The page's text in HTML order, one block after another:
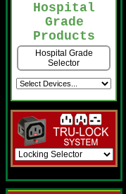
Hospital
Grade
Products
Hospital Grade
Selector